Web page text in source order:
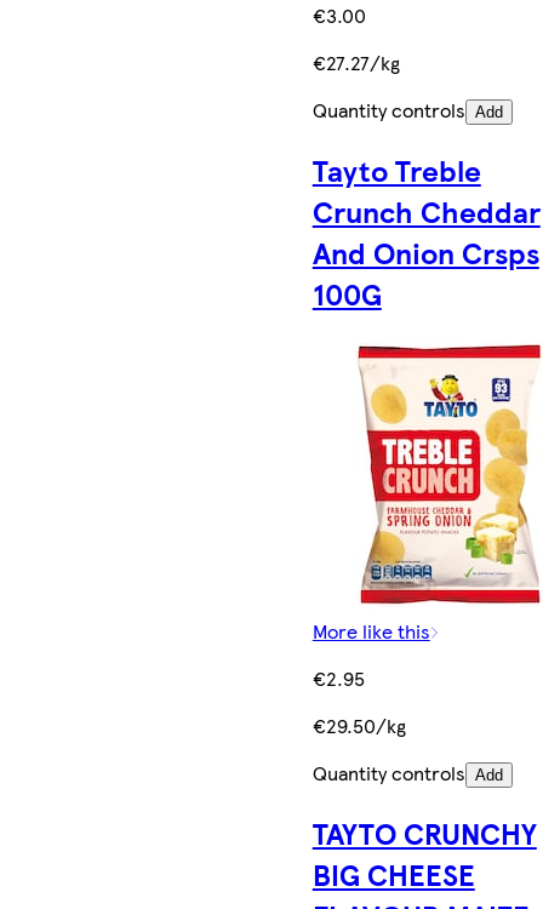
€3.00
€27.27/kg
Quantity controls Add
Tayto Treble
Crunch Cheddar
And Onion Crsps
100G
More like this
€2.95
€29.50/kg
Quantity controls Add
TAYTO CRUNCHY
BIG CHEESE